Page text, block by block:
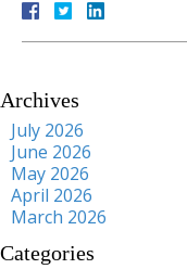
Archives
July 2026
June 2026
May 2026
April 2026
March 2026
Categories